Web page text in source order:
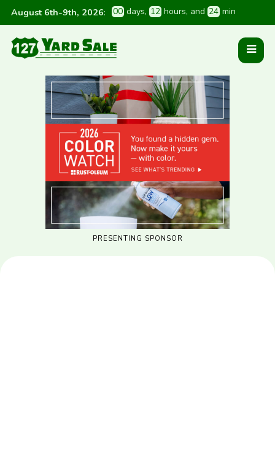
August 6th-9th, 2026: 00 days, 12 hours, and 24 min
PRESENTING SPONSOR